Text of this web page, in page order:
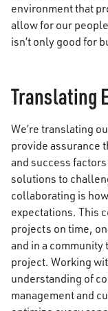
environment that
allow for our
isn’t only good for
Translating
We’re translating
provide assurance
and success
solutions to
collaborating is
expectations. This
projects on time,
and in a
project. Working
understanding of
management and